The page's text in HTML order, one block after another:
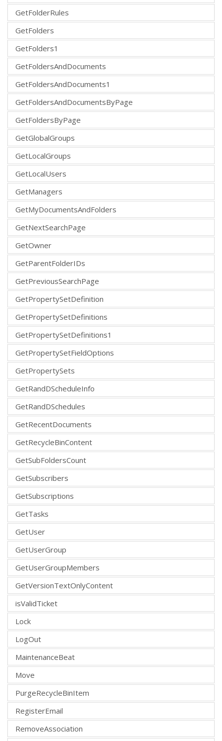
GetFolderRules
GetFolders
GetFolders1
GetFoldersAndDocuments
GetFoldersAndDocuments1
GetFoldersAndDocumentsByPage
GetFoldersByPage
GetGlobalGroups
GetLocalGroups
GetLocalUsers
GetManagers
GetMyDocumentsAndFolders
GetNextSearchPage
GetOwner
GetParentFolderIDs
GetPreviousSearchPage
GetPropertySetDefinition
GetPropertySetDefinitions
GetPropertySetDefinitions1
GetPropertySetFieldOptions
GetPropertySets
GetRandDScheduleInfo
GetRandDSchedules
GetRecentDocuments
GetRecycleBinContent
GetSubFoldersCount
GetSubscribers
GetSubscriptions
GetTasks
GetUser
GetUserGroup
GetUserGroupMembers
GetVersionTextOnlyContent
isValidTicket
Lock
LogOut
MaintenanceBeat
Move
PurgeRecycleBinItem
RegisterEmail
RemoveAssociation